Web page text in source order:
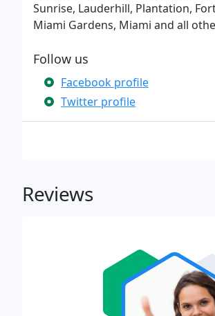
Sunrise, Lauderhill, Plantation,
Miami Gardens, Miami and all
Follow us
Facebook profile
Twitter profile
Reviews